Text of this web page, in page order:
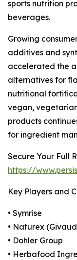
sports nutrition
beverages.
Growing
additives and
accelerated the
alternatives for
nutritional
vegan,
products
for ingredient
Secure Your Full
https://
Key Players and
• Symrise
• Naturex
• Dohler Group
• Herbafood